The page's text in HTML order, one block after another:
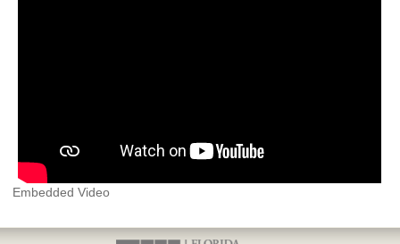
Embedded Video